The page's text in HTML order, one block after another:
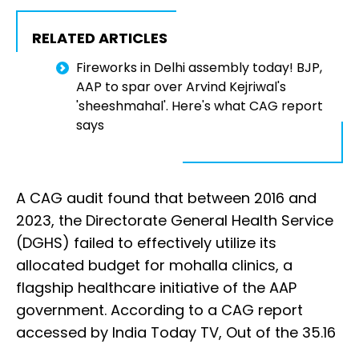
RELATED ARTICLES
Fireworks in Delhi assembly today! BJP,
AAP to spar over Arvind Kejriwal's
'sheeshmahal'. Here's what CAG report
says
A CAG audit found that between 2016 and
2023, the Directorate General Health Service
(DGHS) failed to effectively utilize its
allocated budget for mohalla clinics, a
flagship healthcare initiative of the AAP
government. According to a CAG report
accessed by India Today TV, Out of the ₹35.16